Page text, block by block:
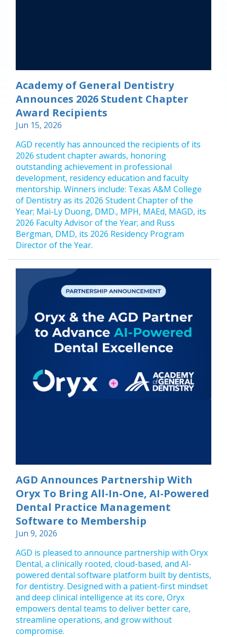
Academy of General Dentistry
Announces 2026 Student Chapter
Award Recipients
Jun 15, 2026
AGD recently has announced the recipients of its
2026 student chapter awards, honoring
outstanding achievement in professional
development, residency education and faculty
mentorship. Winners include: Texas A&M College
of Dentistry as its 2026 Student Chapter of the
Year; Mai-Ly Duong, DMD., MPH, MAEd, MAGD, its
2026 Faculty Advisor of the Year; and Russ
Bergman, DMD, its 2026 Residency Program
Director of the Year.
AGD Announces Partnership With
Oryx To Bring All-In-One, AI-Powered
Dental Practice Management
Software to Membership
Jun 9, 2026
AGD is pleased to announce partnership with Oryx
Dental, a clinically rooted, cloud-based, and AI-
powered dental software platform built by dentists,
for dentistry. Designed with a patient-first mindset
and deep clinical intelligence at its core, Oryx
empowers dental teams to deliver better care,
streamline operations, and grow without
compromise.